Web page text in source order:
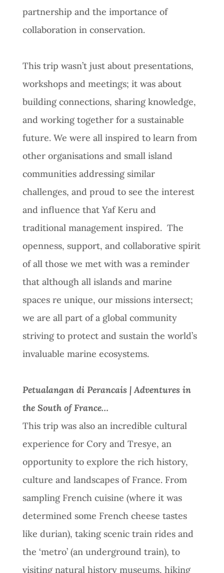
partnership and the importance of
collaboration in conservation.
This trip wasn’t just about presentations,
workshops and meetings; it was about
building connections, sharing knowledge,
and working together for a sustainable
future. We were all inspired to learn from
other organisations and small island
communities addressing similar
challenges, and proud to see the interest
and influence that Yaf Keru and
traditional management inspired. The
openness, support, and collaborative spirit
of all those we met with was a reminder
that although all islands and marine
spaces re unique, our missions intersect;
we are all part of a global community
striving to protect and sustain the world’s
invaluable marine ecosystems.
Petualangan di Perancais | Adventures in
the South of France…
This trip was also an incredible cultural
experience for Cory and Tresye, an
opportunity to explore the rich history,
culture and landscapes of France. From
sampling French cuisine (where it was
determined some French cheese tastes
like durian), taking scenic train rides and
the ‘metro’ (an underground train), to
visiting natural history museums, hiking